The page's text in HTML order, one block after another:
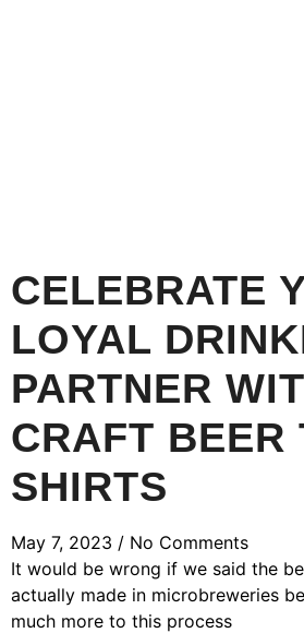
CELEBRATE
LOYAL
PARTNER
CRAFT BEER
SHIRTS
May 7, 2023
No Comments
It would be wrong if we said the
actually made in microbreweries
much more to this process